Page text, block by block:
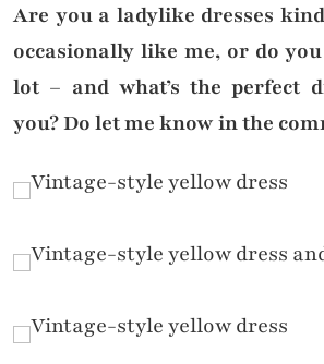
Are you a ladylike dresses
occasionally like me, or do
lot – and what’s the perfect
you? Do let me know in the